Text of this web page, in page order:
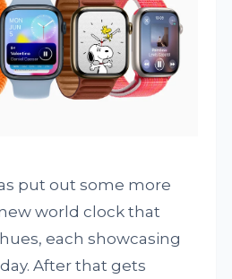
put out some more
world clock that
each showcasing
After that gets